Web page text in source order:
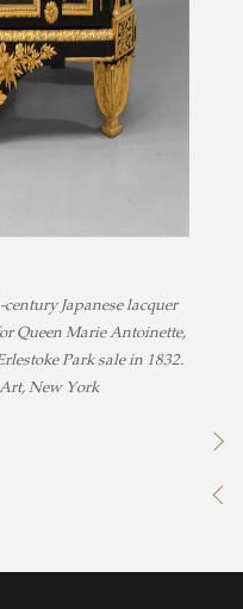
Japanese lacquer
Queen Marie Antoinette,
Park sale in 1832.
New York